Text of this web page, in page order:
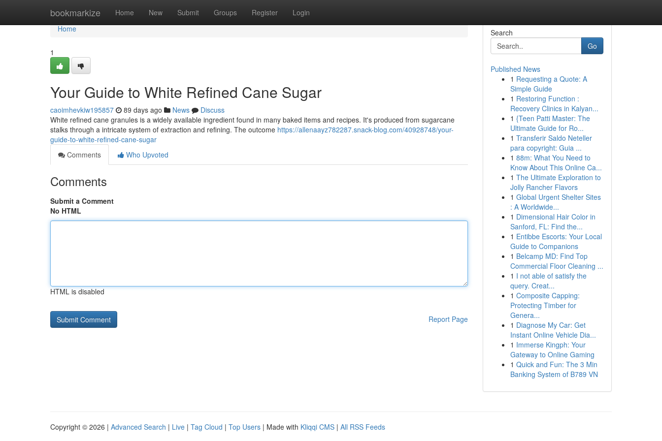
bookmarkize Home New Submit Groups Register Login
Home
Home
1
Your Guide to White Refined Cane Sugar
caoimhevkiw195857 89 days ago News
Discuss
White refined cane granules is a widely available ingredient found in many baked items and recipes. It's produced from sugarcane
stalks through a intricate system of extraction and refining. The outcome https://allenaayz782287.snack-blog.com/40928748/your-
guide-to-white-refined-cane-sugar
Comments
Who Upvoted
Comments
Submit a Comment
No HTML
HTML is disabled
Report Page
Search
Go
Published News
1 Requesting a Quote: A
Simple Guide
1 Restoring Function :
Recovery Clinics in Kalyan...
1 {Teen Patti Master: The
Ultimate Guide for Ro...
1 Transferir Saldo Neteller
para copyright: Guia ...
1 88m: What You Need to
Know About This Online Ca...
1 The Ultimate Exploration to
Jolly Rancher Flavors
1 Global Urgent Shelter Sites
: A Worldwide...
1 Dimensional Hair Color in
Sanford, FL: Find the...
1 Entibbe Escorts: Your Local
Guide to Companions
1 Belcamp MD: Find Top
Commercial Floor Cleaning ...
1 I not able of satisfy the
query. Creat...
1 Composite Capping:
Protecting Timber for
Genera...
1 Diagnose My Car: Get
Instant Online Vehicle Dia...
1 Immerse Kingph: Your
Gateway to Online Gaming
1 Quick and Fun: The 3 Min
Banking System of B789 VN
Copyright © 2026 | Advanced Search | Live | Tag Cloud | Top Users | Made with Kliqqi CMS | All RSS Feeds